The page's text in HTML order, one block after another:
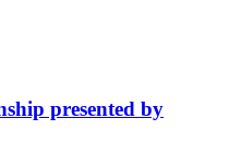
presented by